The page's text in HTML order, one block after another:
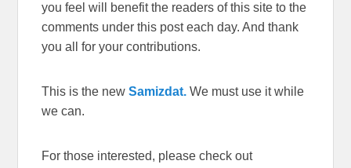
you feel will benefit the readers of this site to the
comments under this post each day. And thank
you all for your contributions.
This is the newSamizdat. We must use it while
we can.
For those interested, please check out